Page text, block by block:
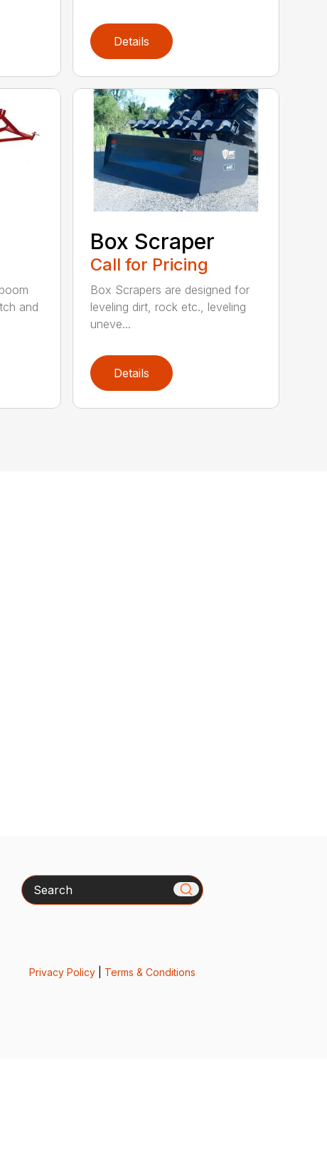
Details
and
Box Scraper
Call for Pricing
Box Scrapers are designed for
leveling dirt, rock etc., leveling
uneve...
Details
Search
Privacy Policy| Terms & Conditions